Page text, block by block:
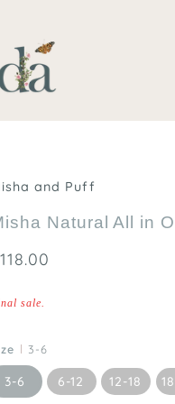
and Puff
Natural All in
sale.
3-6
3-6 6-12 12-18